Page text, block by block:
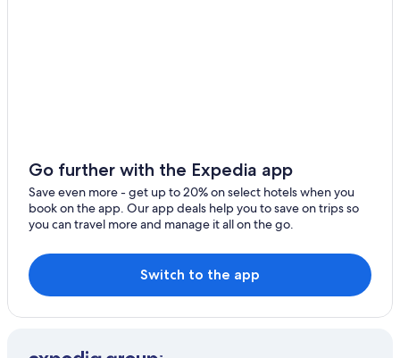
Go further with the Expedia app
Save even more - get up to 20% on select hotels when you
book on the app. Our app deals help you to save on trips so
you can travel more and manage it all on the go.
Switch to the app